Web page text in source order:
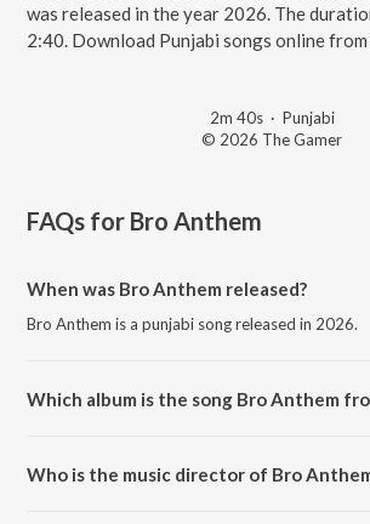
was released in the year 2026. The
2:40. Download Punjabi songs online from
2m 40s· Punjabi
© 2026 The Gamer
FAQs for Bro Anthem
When was Bro Anthem released?
Bro Anthem is a punjabi song released in 2026.
Which album is the song Bro Anthem
Who is the music director of Bro